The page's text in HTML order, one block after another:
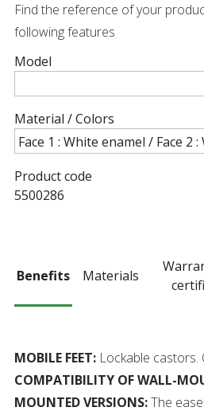
Find the reference of your
following features
Model
Material / Colors
Product code
5500286
Benefits Materials
MOBILE FEET: Lockable castors.
COMPATIBILITY OF WALL-
MOUNTED VERSIONS:The